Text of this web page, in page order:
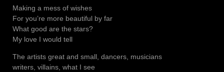
Making a mess of wishes
For you’re more beautiful by far
What good are the stars?
My love I would tell
The artists great and small, dancers, musicians
writers, villains, what I see